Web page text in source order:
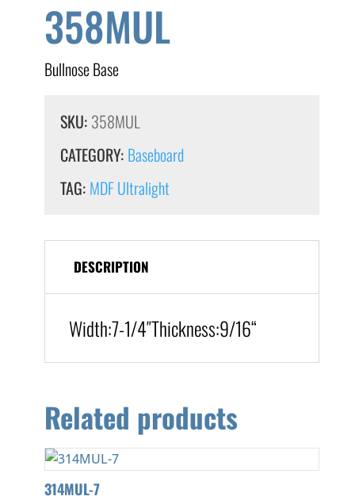
358MUL
Bullnose Base
SKU: 358MUL
CATEGORY: Baseboard
TAG: MDF Ultralight
DESCRIPTION
Width:7-1/4″Thickness:9/16“
Related products
314MUL-7